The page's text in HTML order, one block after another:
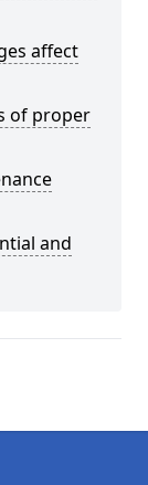
affect
of proper
and